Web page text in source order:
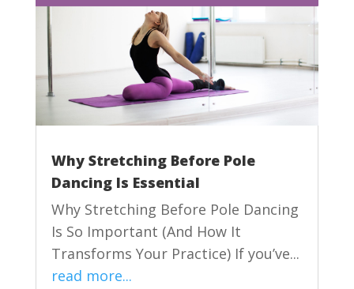
Why Stretching Before Pole
Dancing Is Essential
Why Stretching Before Pole Dancing
Is So Important (And How It
Transforms Your Practice) If you’ve...
read more...